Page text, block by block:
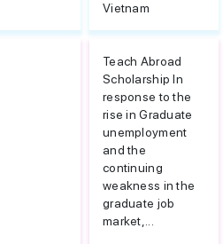
Vietnam
Teach Abroad
Scholarship In
response to the
rise in Graduate
unemployment
and the
continuing
weakness in the
graduate job
market,...